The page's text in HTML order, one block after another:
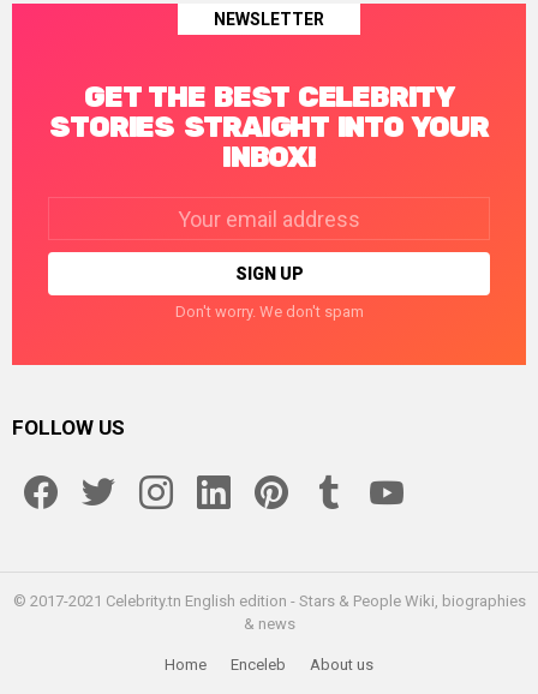
NEWSLETTER
GET THE BEST CELEBRITY
STORIES STRAIGHT INTO YOUR
INBOX!
Don't worry. We don't spam
FOLLOW US
© 2017-2021 Celebrity.tn English edition - Stars & People Wiki, biographies
& news
Home Enceleb About us